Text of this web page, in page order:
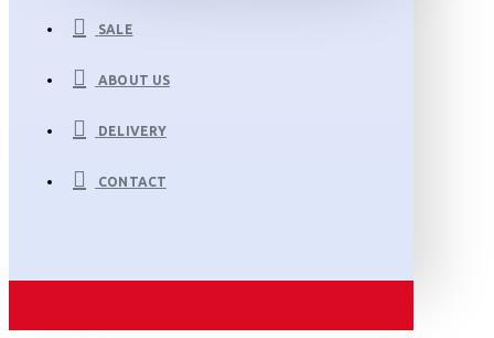
SALE
ABOUT US
DELIVERY
CONTACT